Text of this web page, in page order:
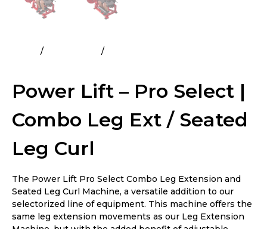
Power Lift – Pro Select |
Combo Leg Ext / Seated
Leg Curl
The Power Lift Pro Select Combo Leg Extension and
Seated Leg Curl Machine, a versatile addition to our
selectorized line of equipment. This machine offers the
same leg extension movements as our Leg Extension